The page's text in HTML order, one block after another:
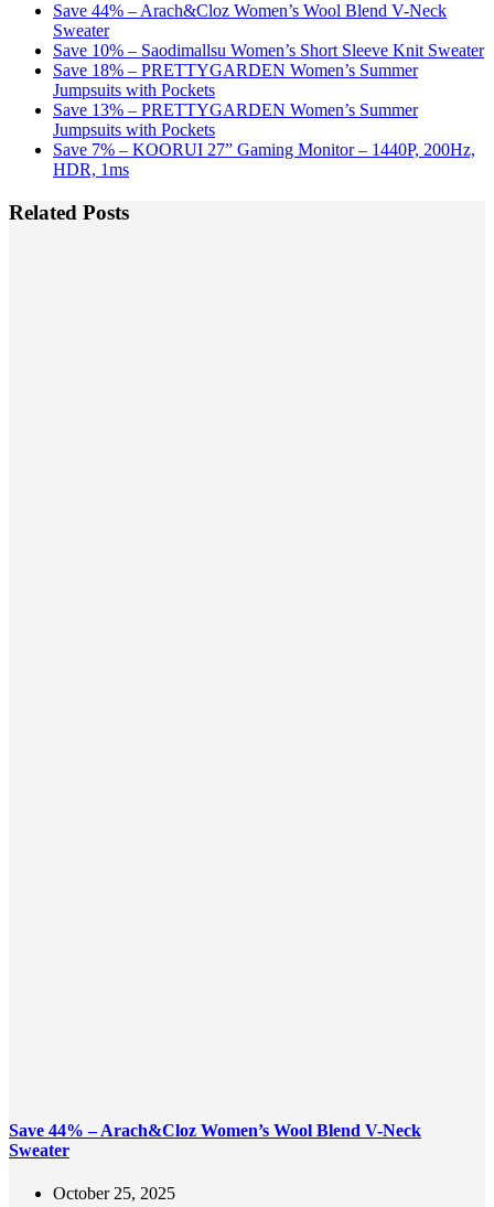
Save 44% – Arach&Cloz Women’s Wool Blend V-Neck
Sweater
Save 10% – Saodimallsu Women’s Short Sleeve Knit Sweater
Save 18% – PRETTYGARDEN Women’s Summer
Jumpsuits with Pockets
Save 13% – PRETTYGARDEN Women’s Summer
Jumpsuits with Pockets
Save 7% – KOORUI 27” Gaming Monitor – 1440P, 200Hz,
HDR, 1ms
Related Posts
Save 44% – Arach&Cloz Women’s Wool Blend V-Neck
Sweater
October 25, 2025